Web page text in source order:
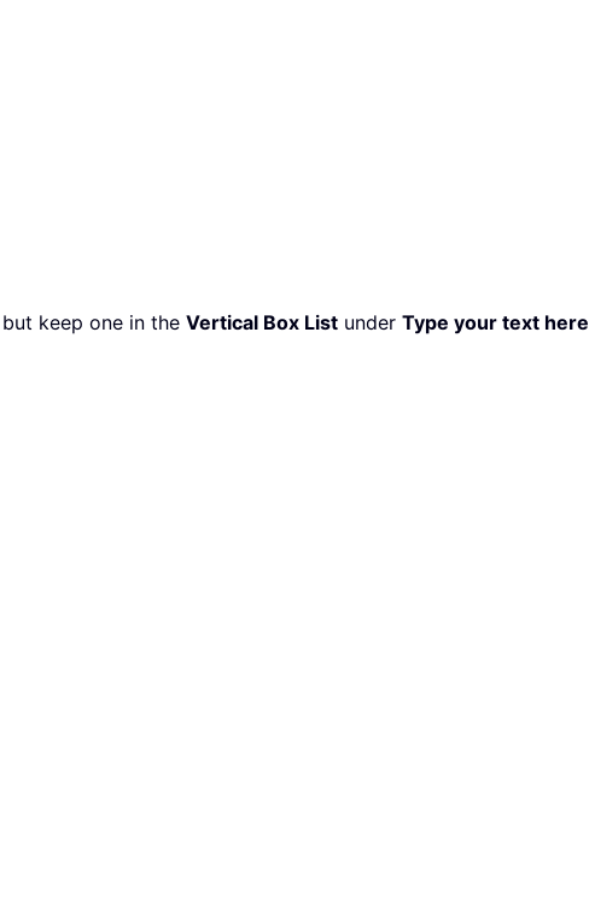
keep one in the Vertical Box List under Type your text here